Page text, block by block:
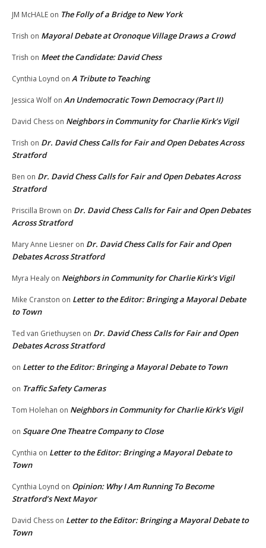
JM McHALE on The Folly of a Bridge to New York
Trish on Mayoral Debate at Oronoque Village Draws a Crowd
Trish on Meet the Candidate: David Chess
Cynthia Loynd on A Tribute to Teaching
Jessica Wolf on An Undemocratic Town Democracy (Part II)
David Chess on Neighbors in Community for Charlie Kirk’s Vigil
Trish on Dr. David Chess Calls for Fair and Open Debates Across
Stratford
Ben on Dr. David Chess Calls for Fair and Open Debates Across
Stratford
Priscilla Brown on Dr. David Chess Calls for Fair and Open Debates
Across Stratford
Mary Anne Liesner on Dr. David Chess Calls for Fair and Open
Debates Across Stratford
Myra Healy on Neighbors in Community for Charlie Kirk’s Vigil
Mike Cranston on Letter to the Editor: Bringing a Mayoral Debate
to Town
Ted van Griethuysen on Dr. David Chess Calls for Fair and Open
Debates Across Stratford
on Letter to the Editor: Bringing a Mayoral Debate to Town
on Traffic Safety Cameras
Tom Holehan on Neighbors in Community for Charlie Kirk’s Vigil
on Square One Theatre Company to Close
Cynthia on Letter to the Editor: Bringing a Mayoral Debate to
Town
Cynthia Loynd on Opinion: Why I Am Running To Become
Stratford’s Next Mayor
David Chess on Letter to the Editor: Bringing a Mayoral Debate to
Town